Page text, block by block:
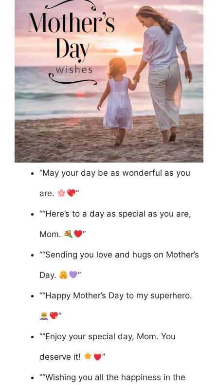
“May your day be as wonderful as you
are. ”
““Here’s to a day as special as you are,
Mom. ”
““Sending you love and hugs on Mother’s
Day. ”
““Happy Mother’s Day to my superhero.
”
““Enjoy your special day, Mom. You
deserve it! ”
““Wishing you all the happiness in the